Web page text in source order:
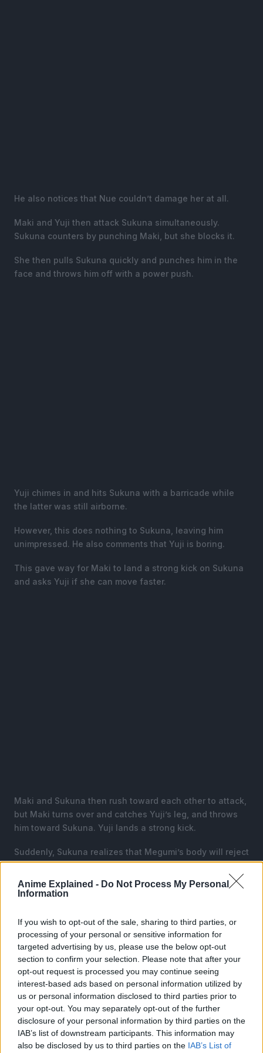
Anime Explained - Do Not Process My Personal
Information
If you wish to opt-out of the sale, sharing to third parties, or
processing of your personal or sensitive information for
targeted advertising by us, please use the below opt-out
section to confirm your selection. Please note that after your
opt-out request is processed you may continue seeing
interest-based ads based on personal information utilized by
us or personal information disclosed to third parties prior to
your opt-out. You may separately opt-out of the further
disclosure of your personal information by third parties on the
IAB’s list of downstream participants. This information may
also be disclosed by us to third parties on the IAB’s List of
He also notices that Nue couldn’t damage her at all.
Maki and Yuji then attack Sukuna simultaneously.
Sukuna counters by punching Maki, but she blocks it.
She then pulls Sukuna quickly and punches him in the
face and throws him off with a power push.
Yuji chimes in and hits Sukuna with a barricade while
the latter was still airborne.
However, this does nothing to Sukuna, leaving him
unimpressed. He also comments that Yuji is boring.
This gave way for Maki to land a strong kick on Sukuna
and asks Yuji if she can move faster.
Maki and Sukuna then rush toward each other to attack,
but Maki turns over and catches Yuji’s leg, and throws
him toward Sukuna. Yuji lands a strong kick.
Suddenly, Sukuna realizes that Megumi’s body will reject
him and reduce his CE output whenever he tries to harm
Megumi’s friends.
Yuji.